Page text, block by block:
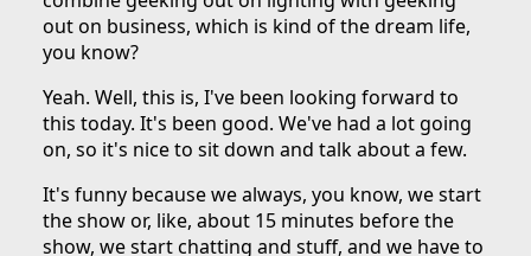
out on business, which is kind of the dream life,
you know?
Yeah. Well, this is, I've been looking forward to
this today. It's been good. We've had a lot going
on, so it's nice to sit down and talk about a few.
It's funny because we always, you know, we start
the show or, like, about 15 minutes before the
show, we start chatting and stuff, and we have to